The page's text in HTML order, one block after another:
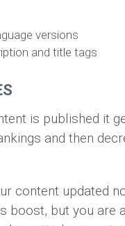
versions
and title tags
is published it
and then
content updated
boost, but you are